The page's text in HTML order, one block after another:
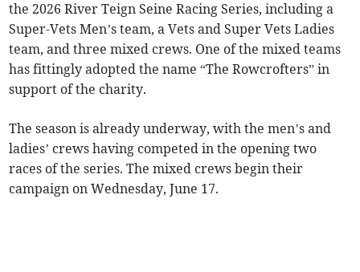
the 2026 River Teign Seine Racing Series, including a
Super-Vets Men’s team, a Vets and Super Vets Ladies
team, and three mixed crews. One of the mixed teams
has fittingly adopted the name “The Rowcrofters” in
support of the charity.
The season is already underway, with the men’s and
ladies’ crews having competed in the opening two
races of the series. The mixed crews begin their
campaign on Wednesday, June 17.